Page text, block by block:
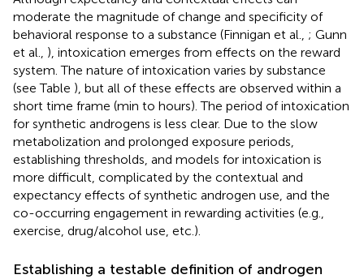
moderate the magnitude of change and specificity of
behavioral response to a substance (Finnigan et al., ; Gunn
et al., ), intoxication emerges from effects on the reward
system. The nature of intoxication varies by substance
(see Table ), but all of these effects are observed within a
short time frame (min to hours). The period of intoxication
for synthetic androgens is less clear. Due to the slow
metabolization and prolonged exposure periods,
establishing thresholds, and models for intoxication is
more difficult, complicated by the contextual and
expectancy effects of synthetic androgen use, and the
co-occurring engagement in rewarding activities (e.g.,
exercise, drug/alcohol use, etc.).
Establishing a testable definition of androgen